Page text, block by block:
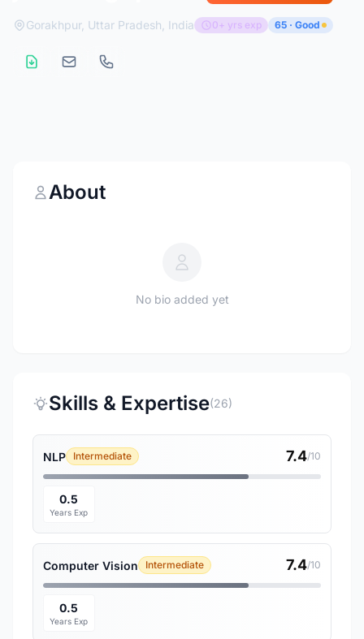
Gorakhpur, Uttar Pradesh, India 0+ yrs exp 65 · Good
About
No bio added yet
Skills & Expertise(26)
NLP Intermediate 7.4/10
0.5
Years Exp
Computer Vision Intermediate 7.4/10
0.5
Years Exp